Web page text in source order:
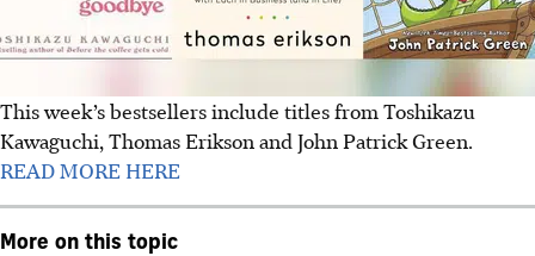
This week’s bestsellers include titles from Toshikazu
Kawaguchi, Thomas Erikson and John Patrick Green.
READ MORE HERE
More on this topic